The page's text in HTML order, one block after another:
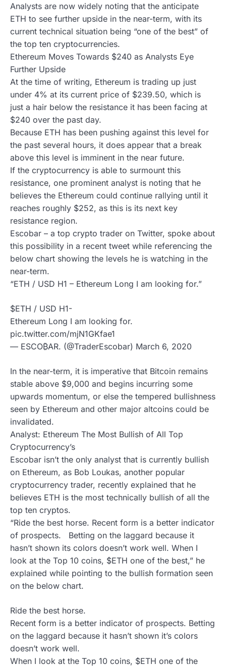
Analysts are now widely noting that the anticipate
ETH to see further upside in the near-term, with its
current technical situation being “one of the best” of
the top ten cryptocurrencies.
Ethereum Moves Towards $240 as Analysts Eye
Further Upside
At the time of writing, Ethereum is trading up just
under 4% at its current price of $239.50, which is
just a hair below the resistance it has been facing at
$240 over the past day.
Because ETH has been pushing against this level for
the past several hours, it does appear that a break
above this level is imminent in the near future.
If the cryptocurrency is able to surmount this
resistance, one prominent analyst is noting that he
believes the Ethereum could continue rallying until it
reaches roughly $252, as this is its next key
resistance region.
Escobar – a top crypto trader on Twitter, spoke about
this possibility in a recent tweet while referencing the
below chart showing the levels he is watching in the
near-term.
“ETH / USD H1 – Ethereum Long I am looking for.”
$ETH / USD H1-
Ethereum Long I am looking for.
pic.twitter.com/mjN1GKfae1
— ESCO₿AR. (@TraderEscobar) March 6, 2020
In the near-term, it is imperative that Bitcoin remains
stable above $9,000 and begins incurring some
upwards momentum, or else the tempered bullishness
seen by Ethereum and other major altcoins could be
invalidated.
Analyst: Ethereum The Most Bullish of All Top
Cryptocurrency’s
Escobar isn’t the only analyst that is currently bullish
on Ethereum, as Bob Loukas, another popular
cryptocurrency trader, recently explained that he
believes ETH is the most technically bullish of all the
top ten cryptos.
“Ride the best horse. Recent form is a better indicator
of prospects. Betting on the laggard because it
hasn’t shown its colors doesn’t work well. When I
look at the Top 10 coins, $ETH one of the best,” he
explained while pointing to the bullish formation seen
on the below chart.
Ride the best horse.
Recent form is a better indicator of prospects. Betting
on the laggard because it hasn’t shown it’s colors
doesn’t work well.
When I look at the Top 10 coins, $ETH one of the